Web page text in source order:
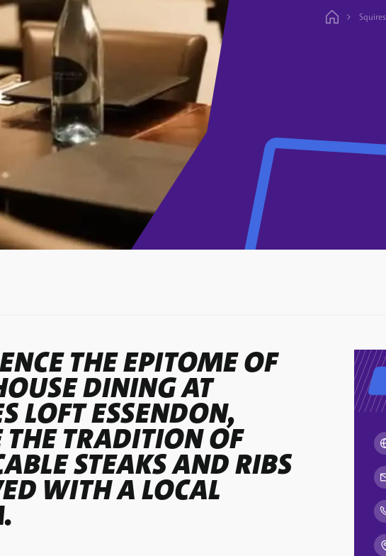
THE EPITOME OF
DINING AT
LOFT ESSENDON,
THE TRADITION OF
STEAKS AND RIBS
WITH A LOCAL